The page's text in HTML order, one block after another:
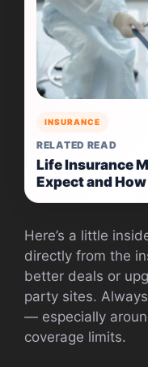
INSURANCE
RELATED READ
Life Insurance
Expect and
Here’s a little
directly from the
better deals or
party sites.
— especially
coverage limits.